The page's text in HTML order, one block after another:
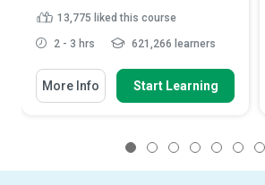
13,775 liked this course
2 - 3 hrs 621,266 learners
More Info Start Learning